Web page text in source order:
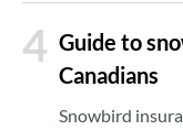
4 Guide to
Canadians
Snowbird